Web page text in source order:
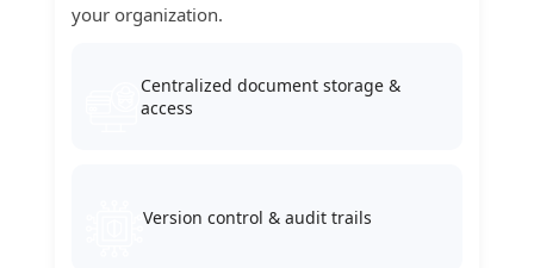
your organization.
Centralized document storage &
access
Version control & audit trails